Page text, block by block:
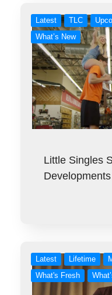
Latest TLC
What’s New
Little Singles
Latest Lifetime
What's Fresh